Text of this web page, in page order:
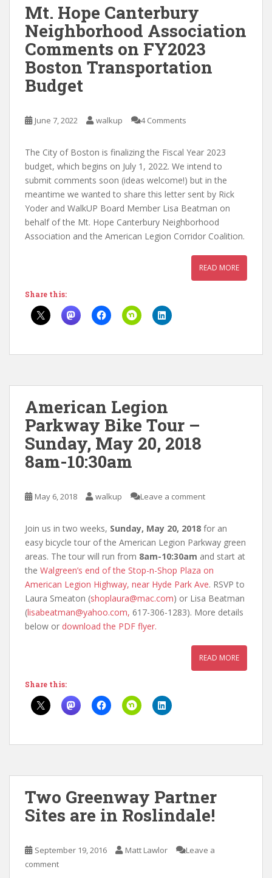
Mt. Hope Canterbury
Neighborhood Association
Comments on FY2023
Boston Transportation
Budget
June 7, 2022 walkup 4 Comments
The City of Boston is finalizing the Fiscal Year 2023
budget, which begins on July 1, 2022. We intend to
submit comments soon (ideas welcome!) but in the
meantime we wanted to share this letter sent by Rick
Yoder and WalkUP Board Member Lisa Beatman on
behalf of the Mt. Hope Canterbury Neighborhood
Association and the American Legion Corridor Coalition.
READ MORE
Share this:
American Legion
Parkway Bike Tour –
Sunday, May 20, 2018
8am-10:30am
May 6, 2018 walkup Leave a comment
Join us in two weeks, Sunday, May 20, 2018 for an
easy bicycle tour of the American Legion Parkway green
areas. The tour will run from 8am-10:30am and start at
the Walgreen’s end of the Stop-n-Shop Plaza on
American Legion Highway, near Hyde Park Ave. RSVP to
Laura Smeaton (shoplaura@mac.com) or Lisa Beatman
(lisabeatman@yahoo.com, 617-306-1283). More details
below or download the PDF flyer.
READ MORE
Share this:
Two Greenway Partner
Sites are in Roslindale!
September 19, 2016 Matt Lawlor
Leave a
comment